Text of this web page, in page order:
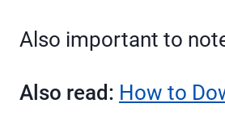
Also important to
Also read: How to